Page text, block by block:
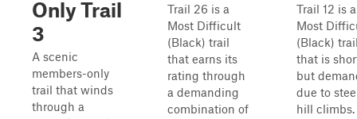
Only Trail
3
A scenic
members-only
trail that winds
through a
Trail 26 is a
Most Difficult
(Black) trail
that earns its
rating through
a demanding
combination of
Trail 12 is a
Most
(Black)
that is
but
due to
hill climbs.